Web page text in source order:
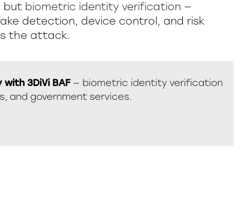
but biometric identity verification —
detection, device control, and risk
the attack.
3DiVi BAF — biometric identity verification
and government services.